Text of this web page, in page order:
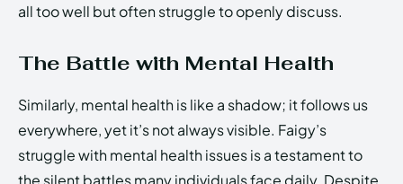
all too well but often struggle to openly discuss.
The Battle with Mental Health
Similarly, mental health is like a shadow; it follows us
everywhere, yet it’s not always visible. Faigy’s
struggle with mental health issues is a testament to
the silent battles many individuals face daily. Despite